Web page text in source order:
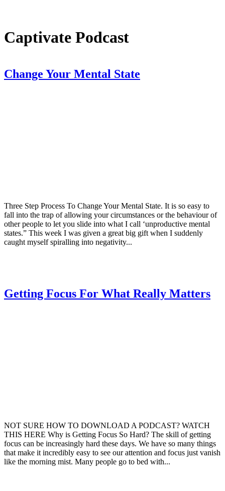
Captivate Podcast
Change Your Mental State
Three Step Process To Change Your Mental State. It is so easy to
fall into the trap of allowing your circumstances or the behaviour of
other people to let you slide into what I call ‘unproductive mental
states.” This week I was given a great big gift when I suddenly
caught myself spiralling into negativity...
Getting Focus For What Really Matters
NOT SURE HOW TO DOWNLOAD A PODCAST? WATCH
THIS HERE Why is Getting Focus So Hard? The skill of getting
focus can be increasingly hard these days. We have so many things
that make it incredibly easy to see our attention and focus just vanish
like the morning mist. Many people go to bed with...